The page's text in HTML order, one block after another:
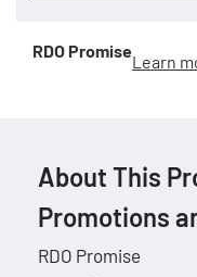
RDO Promise
Learn
About This
Promotions
RDO Promise